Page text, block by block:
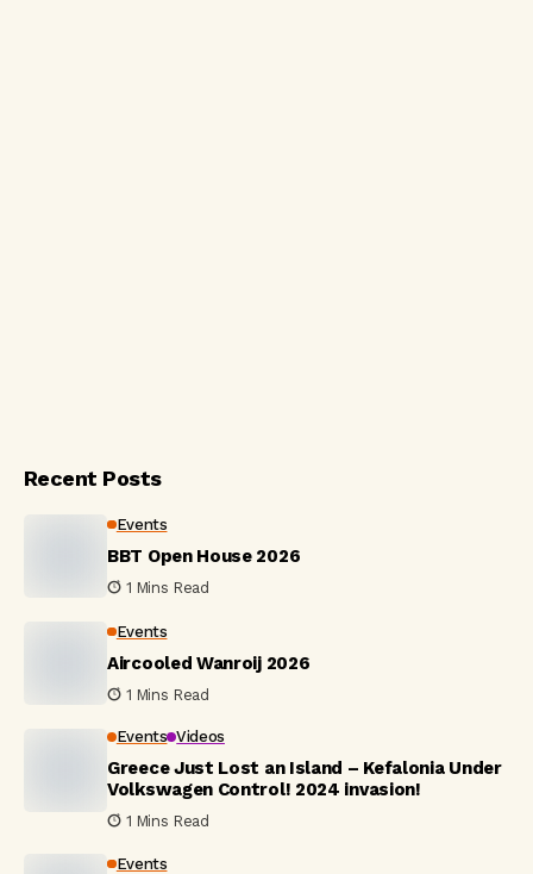
Recent Posts
Events
BBT Open House 2026
1 Mins Read
Events
Aircooled Wanroij 2026
1 Mins Read
Events Videos
Greece Just Lost an Island – Kefalonia Under
Volkswagen Control! 2024 invasion!
1 Mins Read
Events